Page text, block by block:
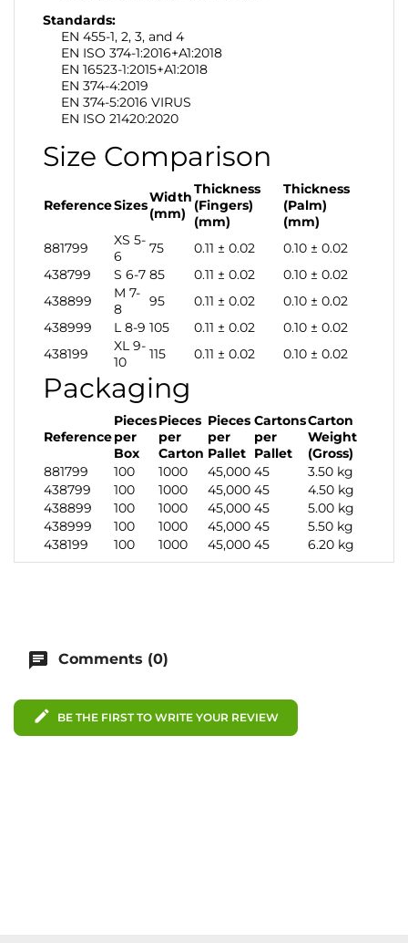
Standards:
EN 455-1, 2, 3, and 4
EN ISO 374-1:2016+A1:2018
EN 16523-1:2015+A1:2018
EN 374-4:2019
EN 374-5:2016 VIRUS
EN ISO 21420:2020
Size Comparison
ReferenceSizesWidth
(mm)
Thickness
(Fingers)
(mm)
Thickness
(Palm)
(mm)
881799
XS 5-
6
75 0.11 ± 0.02
0.10 ± 0.02
438799
S 6-7 85 0.11 ± 0.02
0.10 ± 0.02
438899
M 7-
8
95 0.11 ± 0.02
0.10 ± 0.02
438999
L 8-9 105 0.11 ± 0.02
0.10 ± 0.02
438199
XL 9-
10
115 0.11 ± 0.02 0.10 ± 0.02
Packaging
Reference
Pieces
per
Box
Pieces
per
Carton
Pieces
per
Pallet
Cartons
per
Pallet
Carton
Weight
(Gross)
881799
100 1000 45,000 45
3.50 kg
438799
100 1000 45,000 45
4.50 kg
438899
100 1000 45,000 45
5.00 kg
438999
100 1000 45,000 45
5.50 kg
438199
100 1000 45,000 45 6.20 kg
chat Comments (0)
edit BE THE FIRST TO WRITE YOUR REVIEW